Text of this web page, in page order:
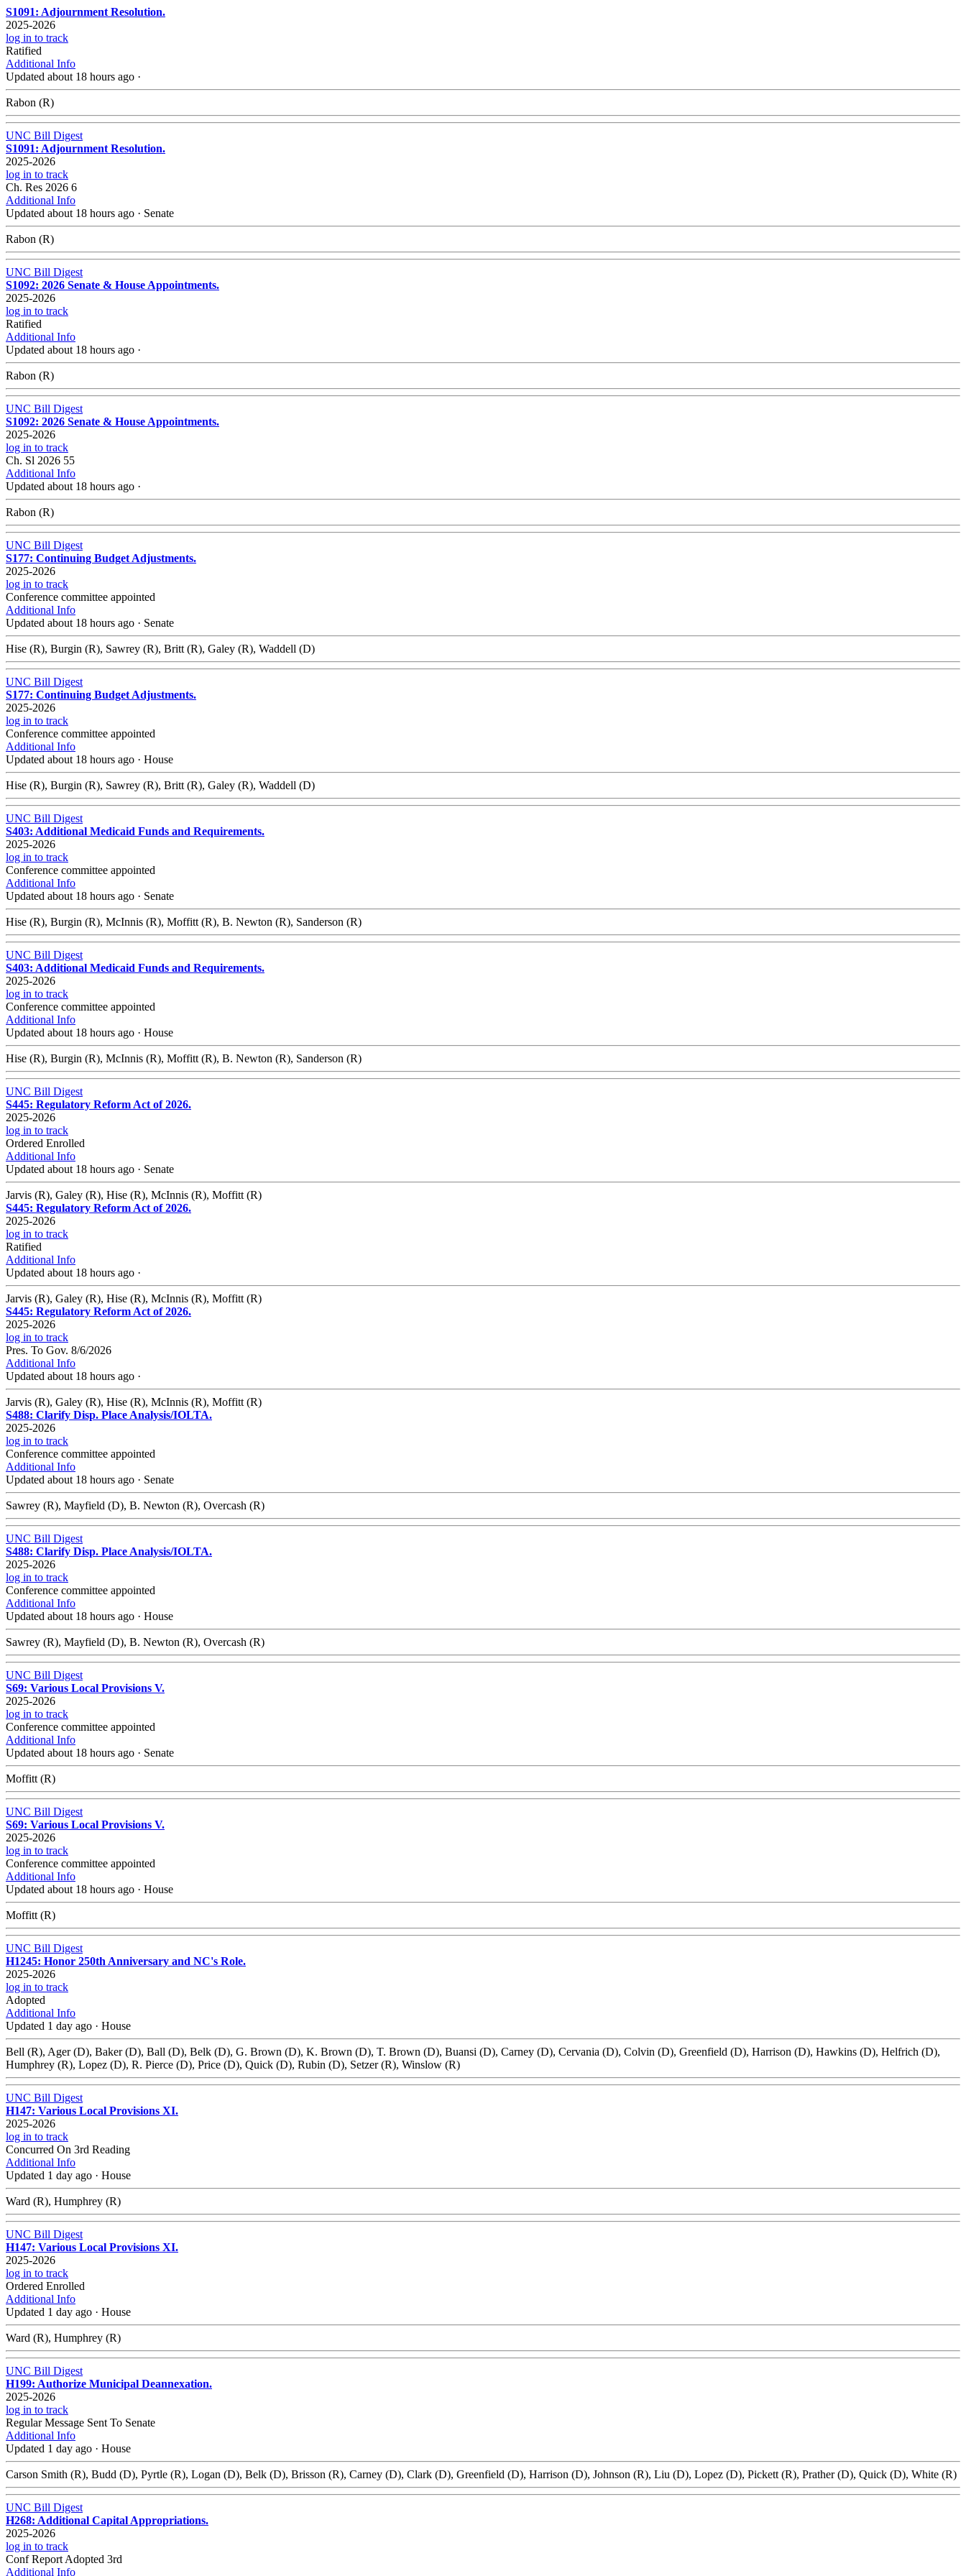
S1091: Adjournment Resolution.
2025-2026
log in to track
Ratified
Additional Info
Updated about 18 hours ago ·
Rabon (R)
UNC Bill Digest
S1091: Adjournment Resolution.
2025-2026
log in to track
Ch. Res 2026 6
Additional Info
Updated about 18 hours ago · Senate
Rabon (R)
UNC Bill Digest
S1092: 2026 Senate & House Appointments.
2025-2026
log in to track
Ratified
Additional Info
Updated about 18 hours ago ·
Rabon (R)
UNC Bill Digest
S1092: 2026 Senate & House Appointments.
2025-2026
log in to track
Ch. Sl 2026 55
Additional Info
Updated about 18 hours ago ·
Rabon (R)
UNC Bill Digest
S177: Continuing Budget Adjustments.
2025-2026
log in to track
Conference committee appointed
Additional Info
Updated about 18 hours ago · Senate
Hise (R), Burgin (R), Sawrey (R), Britt (R), Galey (R), Waddell (D)
UNC Bill Digest
S177: Continuing Budget Adjustments.
2025-2026
log in to track
Conference committee appointed
Additional Info
Updated about 18 hours ago · House
Hise (R), Burgin (R), Sawrey (R), Britt (R), Galey (R), Waddell (D)
UNC Bill Digest
S403: Additional Medicaid Funds and Requirements.
2025-2026
log in to track
Conference committee appointed
Additional Info
Updated about 18 hours ago · Senate
Hise (R), Burgin (R), McInnis (R), Moffitt (R), B. Newton (R), Sanderson (R)
UNC Bill Digest
S403: Additional Medicaid Funds and Requirements.
2025-2026
log in to track
Conference committee appointed
Additional Info
Updated about 18 hours ago · House
Hise (R), Burgin (R), McInnis (R), Moffitt (R), B. Newton (R), Sanderson (R)
UNC Bill Digest
S445: Regulatory Reform Act of 2026.
2025-2026
log in to track
Ordered Enrolled
Additional Info
Updated about 18 hours ago · Senate
Jarvis (R), Galey (R), Hise (R), McInnis (R), Moffitt (R)
S445: Regulatory Reform Act of 2026.
2025-2026
log in to track
Ratified
Additional Info
Updated about 18 hours ago ·
Jarvis (R), Galey (R), Hise (R), McInnis (R), Moffitt (R)
S445: Regulatory Reform Act of 2026.
2025-2026
log in to track
Pres. To Gov. 8/6/2026
Additional Info
Updated about 18 hours ago ·
Jarvis (R), Galey (R), Hise (R), McInnis (R), Moffitt (R)
S488: Clarify Disp. Place Analysis/IOLTA.
2025-2026
log in to track
Conference committee appointed
Additional Info
Updated about 18 hours ago · Senate
Sawrey (R), Mayfield (D), B. Newton (R), Overcash (R)
UNC Bill Digest
S488: Clarify Disp. Place Analysis/IOLTA.
2025-2026
log in to track
Conference committee appointed
Additional Info
Updated about 18 hours ago · House
Sawrey (R), Mayfield (D), B. Newton (R), Overcash (R)
UNC Bill Digest
S69: Various Local Provisions V.
2025-2026
log in to track
Conference committee appointed
Additional Info
Updated about 18 hours ago · Senate
Moffitt (R)
UNC Bill Digest
S69: Various Local Provisions V.
2025-2026
log in to track
Conference committee appointed
Additional Info
Updated about 18 hours ago · House
Moffitt (R)
UNC Bill Digest
H1245: Honor 250th Anniversary and NC's Role.
2025-2026
log in to track
Adopted
Additional Info
Updated 1 day ago · House
Bell (R), Ager (D), Baker (D), Ball (D), Belk (D), G. Brown (D), K. Brown (D), T. Brown (D), Buansi (D), Carney (D), Cervania (D), Colvin (D), Greenfield (D), Harrison (D), Hawkins (D), Helfrich (D),
Humphrey (R), Lopez (D), R. Pierce (D), Price (D), Quick (D), Rubin (D), Setzer (R), Winslow (R)
UNC Bill Digest
H147: Various Local Provisions XI.
2025-2026
log in to track
Concurred On 3rd Reading
Additional Info
Updated 1 day ago · House
Ward (R), Humphrey (R)
UNC Bill Digest
H147: Various Local Provisions XI.
2025-2026
log in to track
Ordered Enrolled
Additional Info
Updated 1 day ago · House
Ward (R), Humphrey (R)
UNC Bill Digest
H199: Authorize Municipal Deannexation.
2025-2026
log in to track
Regular Message Sent To Senate
Additional Info
Updated 1 day ago · House
Carson Smith (R), Budd (D), Pyrtle (R), Logan (D), Belk (D), Brisson (R), Carney (D), Clark (D), Greenfield (D), Harrison (D), Johnson (R), Liu (D), Lopez (D), Pickett (R), Prather (D), Quick (D), White (R)
UNC Bill Digest
H268: Additional Capital Appropriations.
2025-2026
log in to track
Conf Report Adopted 3rd
Additional Info